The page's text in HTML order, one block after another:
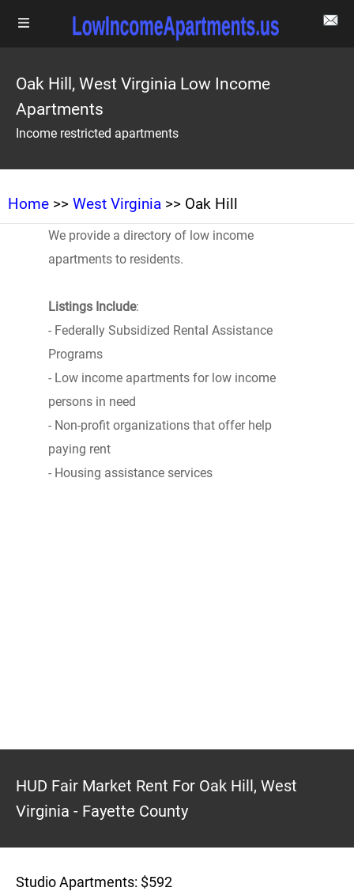
Oak Hill, West Virginia Low Income
Apartments
Income restricted apartments
Home >> West Virginia >> Oak Hill
We provide a directory of low income
apartments to residents.
Listings Include:
- Federally Subsidized Rental Assistance
Programs
- Low income apartments for low income
persons in need
- Non-profit organizations that offer help
paying rent
- Housing assistance services
HUD Fair Market Rent For Oak Hill, West
Virginia - Fayette County
Studio Apartments: $592